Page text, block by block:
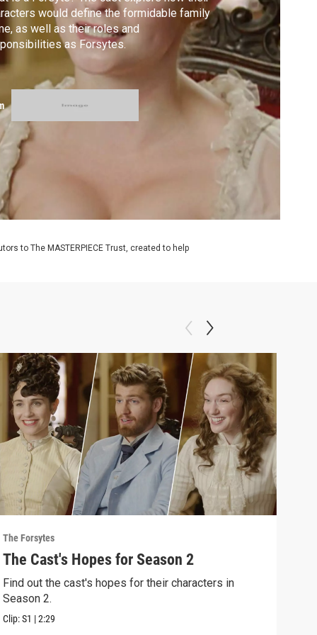
would define the formidable family
as well as their roles and
as Forsytes.
to The MASTERPIECE Trust, created to help
The Forsytes
The Cast's Hopes for Season 2
Find out the cast's hopes for their characters in
Season 2.
Clip:S1 |2:29